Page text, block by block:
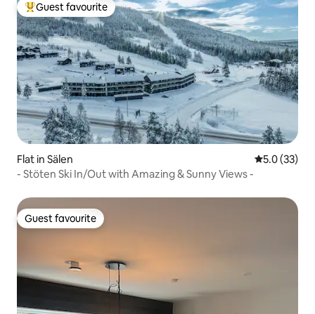
Top guest favourite
Guest favourite
Flat in Sälen 5.0 out of 5
5.0 (33)
- Stöten Ski In/Out with Amazing & Sunny Views -
Guest favourite
Guest favourite